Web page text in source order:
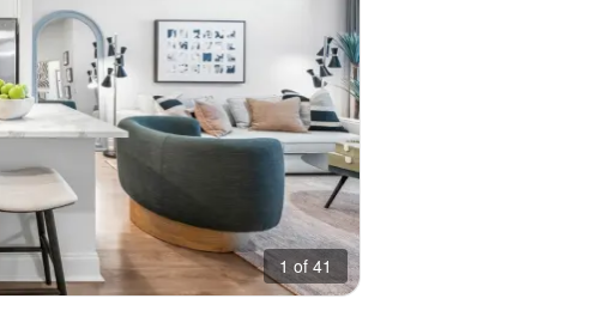
1 of 41